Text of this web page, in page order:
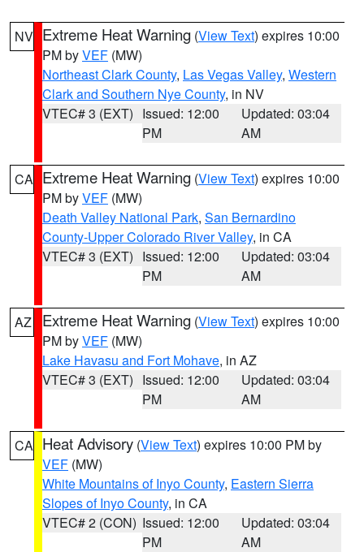
NV Extreme Heat Warning (View Text) expires 10:00
PM byVEF (MW)
Northeast Clark County, Las Vegas Valley, Western
Clark and Southern Nye County, in NV
VTEC# 3 (EXT) Issued: 12:00
PM
Updated: 03:04
AM
CA Extreme Heat Warning (View Text) expires 10:00
PM byVEF (MW)
Death Valley National Park, San Bernardino
County-Upper Colorado River Valley, in CA
VTEC# 3 (EXT) Issued: 12:00
PM
Updated: 03:04
AM
AZ Extreme Heat Warning (View Text) expires 10:00
PM byVEF (MW)
Lake Havasu and Fort Mohave, in AZ
VTEC# 3 (EXT) Issued: 12:00
PM
Updated: 03:04
AM
CA Heat Advisory (View Text) expires 10:00 PM by
VEF (MW)
White Mountains of Inyo County, Eastern Sierra
Slopes of Inyo County, in CA
VTEC# 2 (CON) Issued: 12:00
PM
Updated: 03:04
AM